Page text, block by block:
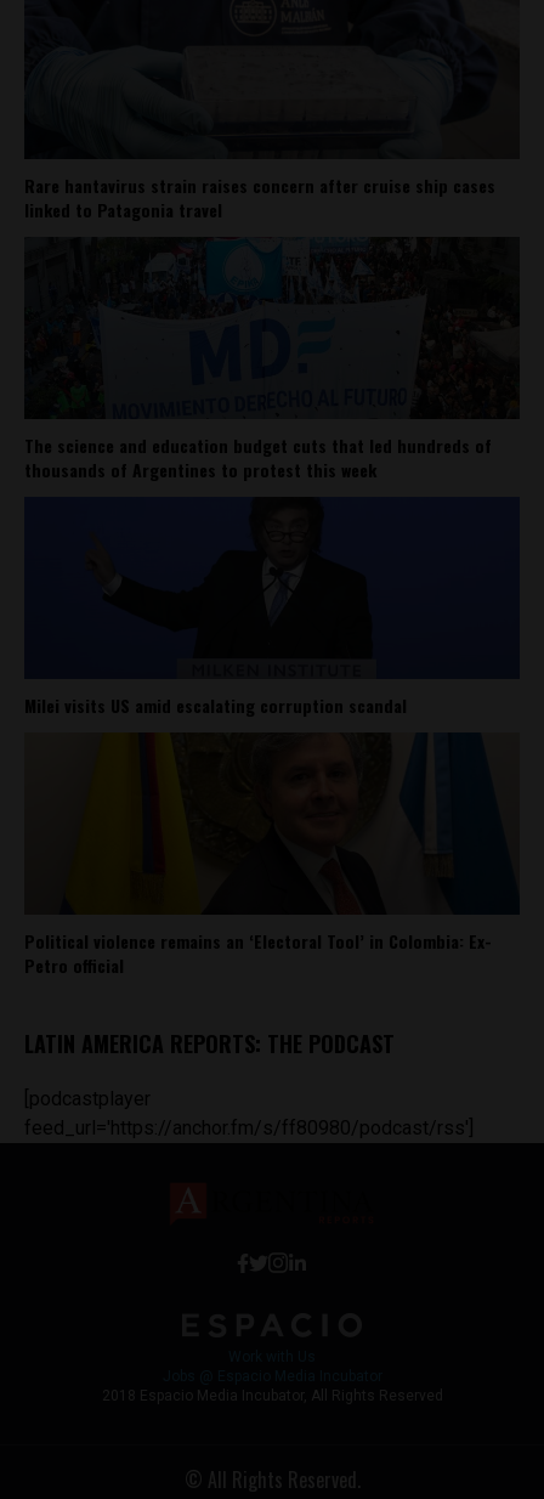
Rare hantavirus strain raises concern after cruise ship cases
linked to Patagonia travel
The science and education budget cuts that led hundreds of
thousands of Argentines to protest this week
Milei visits US amid escalating corruption scandal
Political violence remains an ‘Electoral Tool’ in Colombia: Ex-
Petro official
LATIN AMERICA REPORTS: THE PODCAST
[podcastplayer
feed_url='https://anchor.fm/s/ff80980/podcast/rss']
2018 Espacio Media Incubator, All Rights Reserved
© All Rights Reserved.